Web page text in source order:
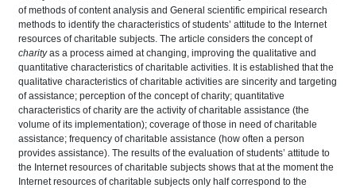
of methods of content analysis and General scientific empirical research
methods to identify the characteristics of students’ attitude to the Internet
resources of charitable subjects. The article considers the concept of
charityas a process aimed at changing, improving the qualitative and
quantitative characteristics of charitable activities. It is established that the
qualitative characteristics of charitable activities are sincerity and targeting
of assistance; perception of the concept of charity; quantitative
characteristics of charity are the activity of charitable assistance (the
volume of its implementation); coverage of those in need of charitable
assistance; frequency of charitable assistance (how often a person
provides assistance). The results of the evaluation of students’ attitude to
the Internet resources of charitable subjects shows that at the moment the
Internet resources of charitable subjects only half correspond to the